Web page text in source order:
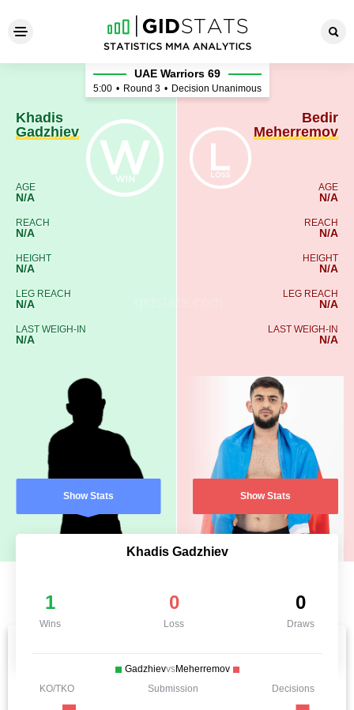
Khadis Gadzhiev - Bedir
Khadis
Gadzhiev
AGE
N/A
REACH
N/A
HEIGHT
N/A
LEG REACH
N/A
LAST WEIGH-IN
N/A
Show Stats
UAE Warriors 69
5:00 • Round 3 • Decision Unanimous
Bedir
Meherremov
AGE
N/A
REACH
N/A
HEIGHT
N/A
LEG REACH
N/A
LAST WEIGH-IN
N/A
Show Stats
Khadis Gadzhiev
1
Wins
0
Loss
0
Draws
GadzhievvsMeherremov
KO/TKO
Submission Decisions